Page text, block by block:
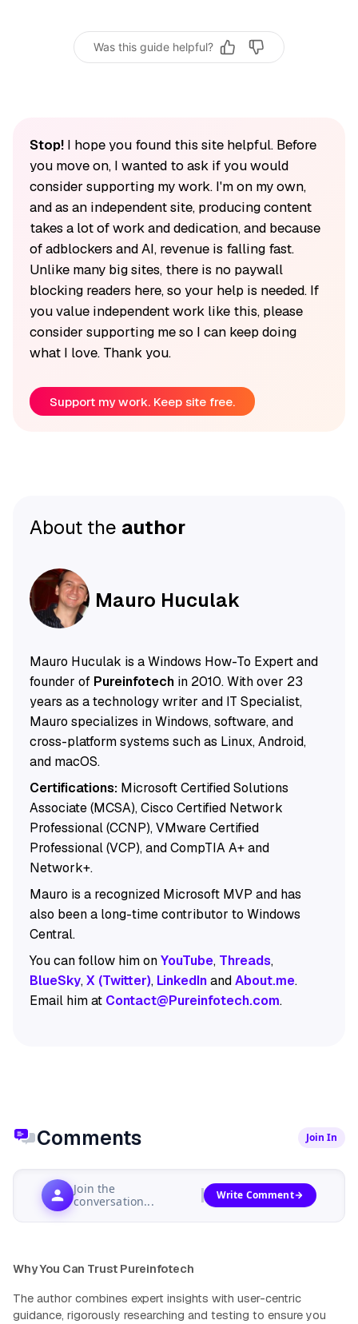
Was this guide helpful?
Stop!I hope you found this site helpful. Before
you move on, I wanted to ask if you would
consider supporting my work. I'm on my own,
and as an independent site, producing content
takes a lot of work and dedication, and because
of adblockers and AI, revenue is falling fast.
Unlike many big sites, there is no paywall
blocking readers here, so your help is needed. If
you value independent work like this, please
consider supporting me so I can keep doing
what I love. Thank you.
Support my work. Keep site free.
About the author
Mauro Huculak
Mauro Huculak is a Windows How-To Expert and
founder of Pureinfotechin 2010. With over 23
years as a technology writer and IT Specialist,
Mauro specializes in Windows, software, and
cross-platform systems such as Linux, Android,
and macOS.
Certifications:Microsoft Certified Solutions
Associate (MCSA), Cisco Certified Network
Professional (CCNP), VMware Certified
Professional (VCP), and CompTIA A+ and
Network+.
Mauro is a recognized Microsoft MVP and has
also been a long-time contributor to Windows
Central.
You can follow him onYouTube, Threads,
BlueSky,X (Twitter), LinkedInandAbout.me.
Email him at Contact@Pureinfotech.com.
Comments Join In
Join the
conversation...
Write Comment
Why You Can Trust Pureinfotech
The author combines expert insights with user-centric
guidance, rigorously researching and testing to ensure you